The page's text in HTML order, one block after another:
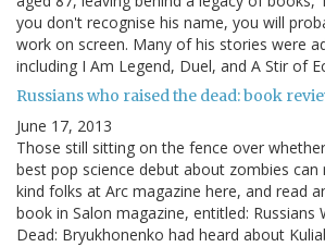
you don't recognise his name, you will
work on screen. Many of his stories were
including I Am Legend, Duel, and A Stir of
Russians who raised the dead: book
June 17, 2013
Those still sitting on the fence over
best pop science debut about zombies can
kind folks at Arc magazine here, and read
book in Salon magazine, entitled: Russians
Dead: Bryukhonenko had heard about